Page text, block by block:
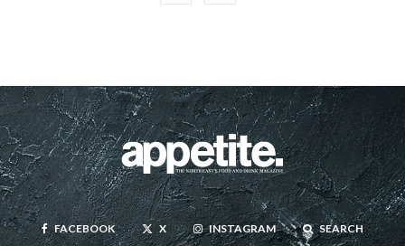
FACEBOOK X INSTAGRAM SEARCH